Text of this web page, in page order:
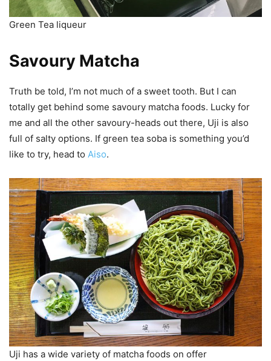
Green Tea liqueur
Savoury Matcha
Truth be told, I’m not much of a sweet tooth. But I can
totally get behind some savoury matcha foods. Lucky for
me and all the other savoury-heads out there, Uji is also
full of salty options. If green tea soba is something you’d
like to try, head to Aiso.
Uji has a wide variety of matcha foods on offer